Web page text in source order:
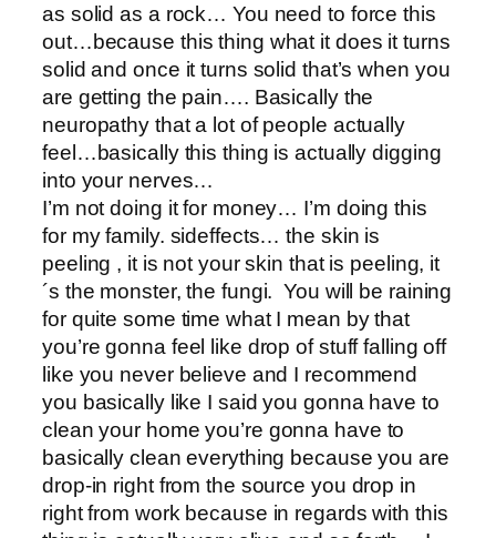
as solid as a rock… You need to force this
out…because this thing what it does it turns
solid and once it turns solid that’s when you
are getting the pain…. Basically the
neuropathy that a lot of people actually
feel…basically this thing is actually digging
into your nerves…
I’m not doing it for money… I’m doing this
for my family. sideffects… the skin is
peeling , it is not your skin that is peeling, it
´s the monster, the fungi. You will be raining
for quite some time what I mean by that
you’re gonna feel like drop of stuff falling off
like you never believe and I recommend
you basically like I said you gonna have to
clean your home you’re gonna have to
basically clean everything because you are
drop-in right from the source you drop in
right from work because in regards with this